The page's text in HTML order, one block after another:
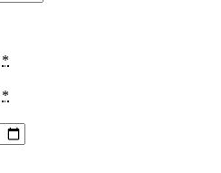
*
*